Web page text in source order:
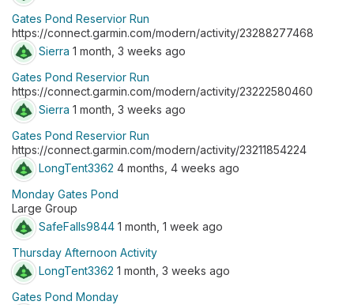
Gates Pond Reservior Run
https://connect.garmin.com/modern/activity/23288277468
Sierra 1 month, 3 weeks ago
Gates Pond Reservior Run
https://connect.garmin.com/modern/activity/23222580460
Sierra 1 month, 3 weeks ago
Gates Pond Reservior Run
https://connect.garmin.com/modern/activity/23211854224
LongTent3362 4 months, 4 weeks ago
Monday Gates Pond
Large Group
SafeFalls9844 1 month, 1 week ago
Thursday Afternoon Activity
LongTent3362 1 month, 3 weeks ago
Gates Pond Monday